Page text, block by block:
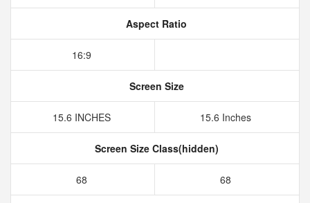
Aspect Ratio
16:9
Screen Size
15.6 INCHES 15.6 Inches
Screen Size Class(hidden)
68 68